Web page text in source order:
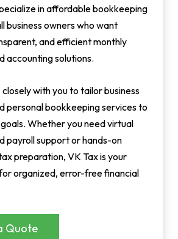
in affordable bookkeeping
business owners who want
and efficient monthly
accounting solutions.
with you to tailor business
personal bookkeeping services to
Whether you need virtual
payroll support or hands-on
preparation, VK Tax is your
organized, error-free financial
Quote